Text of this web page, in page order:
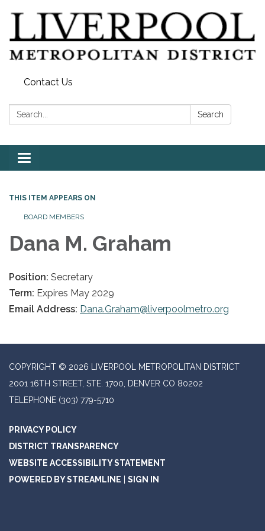
Contact Us
Search: Search
Toggle
navigation
THIS ITEM APPEARS ON
BOARD MEMBERS
Dana M. Graham
Position: Secretary
Term: Expires May 2029
Email Address: Dana.Graham@liverpoolmetro.org
COPYRIGHT © 2026 LIVERPOOL METROPOLITAN DISTRICT
2001 16TH STREET, STE. 1700, DENVER CO 80202
TELEPHONE (303) 779-5710
PRIVACY POLICY
DISTRICT TRANSPARENCY
WEBSITE ACCESSIBILITY STATEMENT
POWERED BY STREAMLINE
SIGN IN